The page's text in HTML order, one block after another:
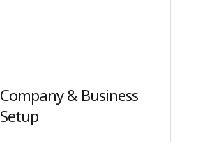
Company & Business
Setup